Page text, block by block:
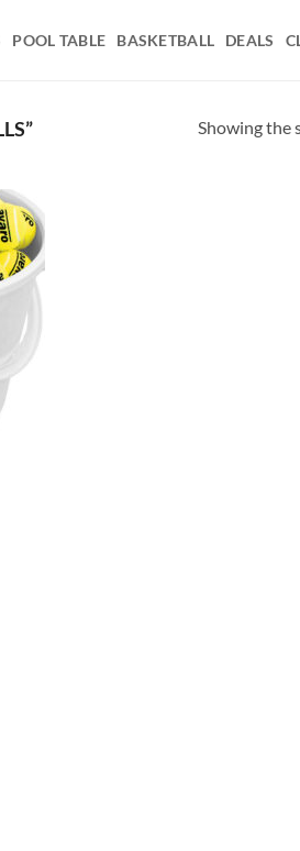
POOL TABLE BASKETBALL DEALS
Showing the
to